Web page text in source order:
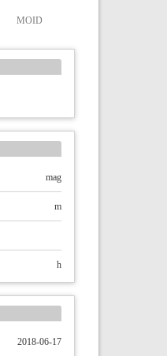
MOID
mag
m
h
2018-06-17